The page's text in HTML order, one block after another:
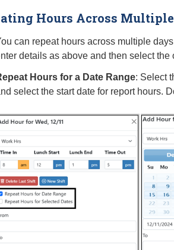
Hours Across
can repeat hours across multiple
details as above and then select
Hours for a Date Range: Select
select the start date for report hours.